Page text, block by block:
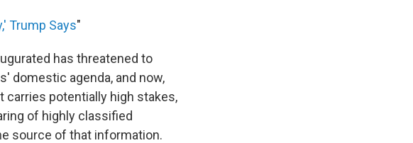
Trump Says"
has threatened to
domestic agenda, and now,
carries potentially high stakes,
of highly classified
source of that information.